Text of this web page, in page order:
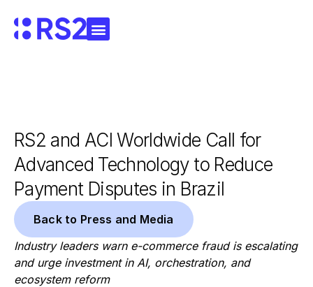
RS2 and ACI Worldwide Call for
Advanced Technology to Reduce
Payment Disputes in Brazil
Back to Press and Media
Industry leaders warn e-commerce fraud is escalating
and urge investment in AI, orchestration, and
ecosystem reform